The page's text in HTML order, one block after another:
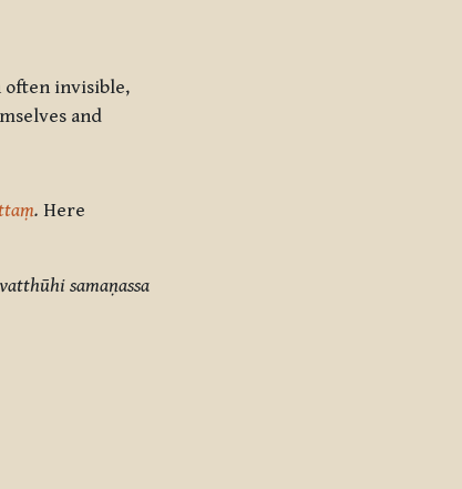
often invisible,
and
. Here
samaṇassa